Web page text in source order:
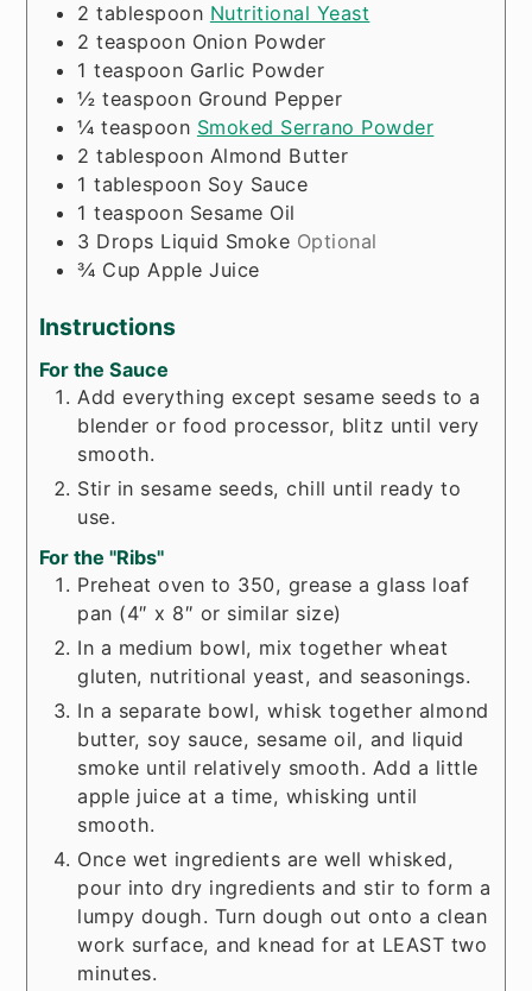
2 tablespoon Nutritional Yeast
2teaspoon Onion Powder
1 teaspoon Garlic Powder
½ teaspoon Ground Pepper
¼ teaspoon Smoked Serrano Powder
2 tablespoon Almond Butter
1 tablespoon Soy Sauce
1 teaspoon Sesame Oil
3 Drops Liquid Smoke Optional
¾ CupApple Juice
Instructions
For the Sauce
Add everything except sesame seeds to a
blender or food processor, blitz until very
smooth.
Stir in sesame seeds, chill until ready to
use.
For the "Ribs"
Preheat oven to 350, grease a glass loaf
pan (4″ x 8″ or similar size)
In a medium bowl, mix together wheat
gluten, nutritional yeast, and seasonings.
In a separate bowl, whisk together almond
butter, soy sauce, sesame oil, and liquid
smoke until relatively smooth. Add a little
apple juice at a time, whisking until
smooth.
Once wet ingredients are well whisked,
pour into dry ingredients and stir to form a
lumpy dough. Turn dough out onto a clean
work surface, and knead for at LEAST two
minutes.